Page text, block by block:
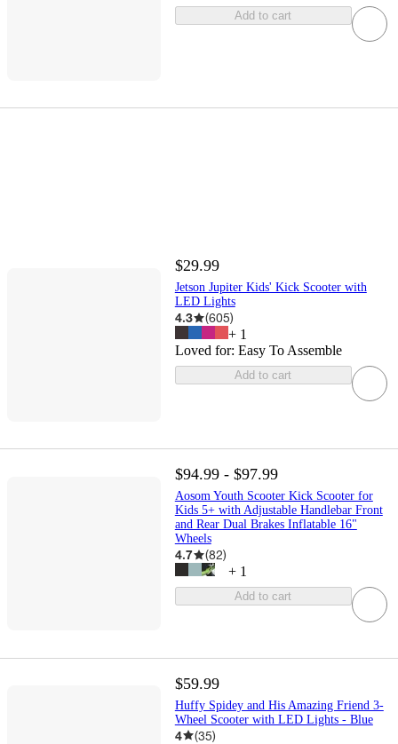
Add to cart
$29.99
Jetson Jupiter Kids' Kick Scooter with
LED Lights
4.3 (605)
+ 1
Loved for: Easy To Assemble
Add to cart
$94.99 - $97.99
Aosom Youth Scooter Kick Scooter for
Kids 5+ with Adjustable Handlebar Front
and Rear Dual Brakes Inflatable 16"
Wheels
4.7 (82)
+ 1
Add to cart
$59.99
Huffy Spidey and His Amazing Friend 3-
Wheel Scooter with LED Lights - Blue
4 (35)